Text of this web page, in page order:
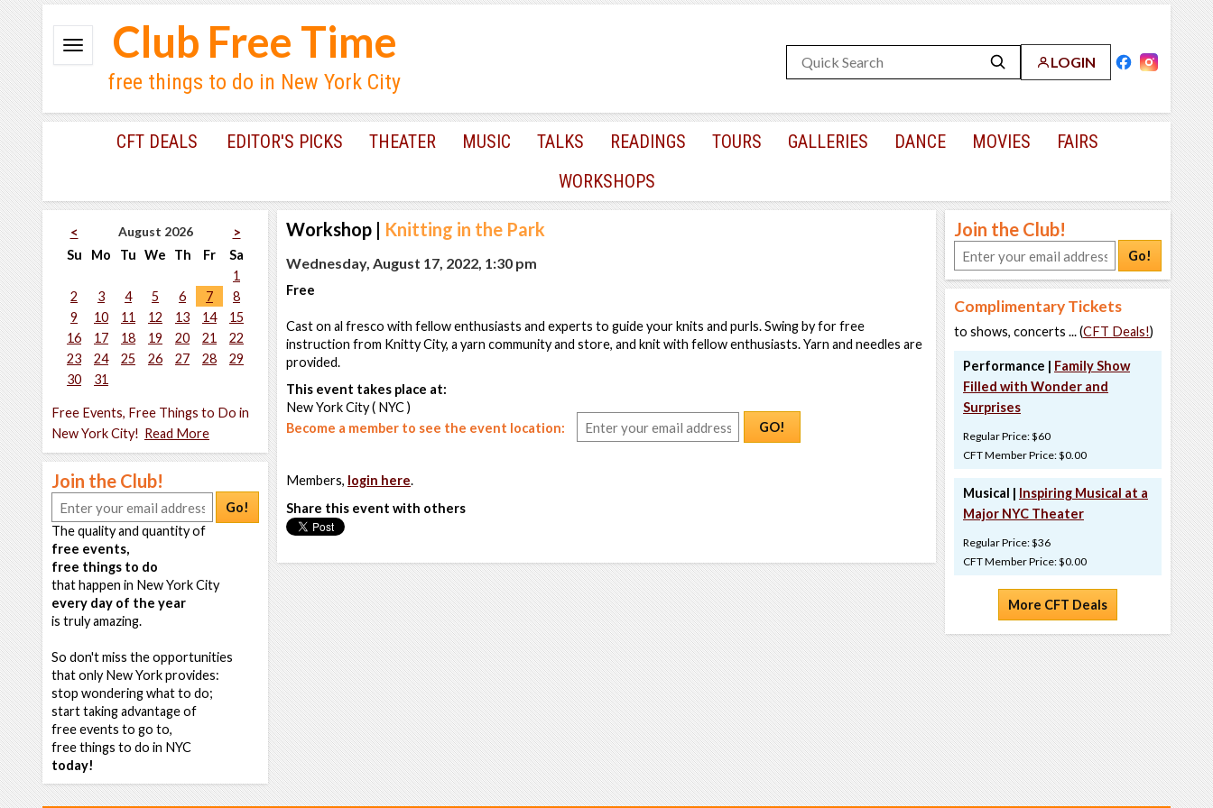
LOGIN
Club Free Time
free things to do in New York City
CFT DEALS EDITOR'S PICKS THEATER MUSIC TALKS READINGS TOURS GALLERIES DANCE MOVIES
FAIRS
WORKSHOPS
< August 2026
>
Su
Mo Tu We Th Fr
Sa
1
2
3 4 5 6 7
8
9
10 11 12 13 14
15
16
17 18 19 20 21
22
23
24 25 26 27 28
29
30
31
Free Events, Free Things to Do in
New York City! Read More
Join the Club!
Go!
The quality and quantity of
free events,
free things to do
that happen in New York City
every day of the year
is truly amazing.
So don't miss the opportunities
that only New York provides:
stop wondering what to do;
start taking advantage of
free events to go to,
free things to do in NYC
today!
Workshop | Knitting in the Park
Wednesday, August 17, 2022, 1:30 pm
Free
Cast on al fresco with fellow enthusiasts and experts to guide your knits and purls. Swing by for free
instruction from Knitty City, a yarn community and store, and knit with fellow enthusiasts. Yarn and needles are
provided.
This event takes place at:
New York City ( NYC )
Become a member to see the event location:
GO!
Members, login here.
Share this event with others
Join the Club!
Go!
Complimentary Tickets
to shows, concerts ... (CFT Deals!)
Performance | Family Show
Filled with Wonder and
Surprises
Regular Price: $60
CFT Member Price: $0.00
Musical | Inspiring Musical at a
Major NYC Theater
Regular Price: $36
CFT Member Price: $0.00
More CFT Deals